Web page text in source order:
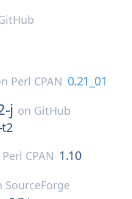
Perl CPAN 0.21_01
j on GitHub
Perl CPAN 1.10
SourceForge